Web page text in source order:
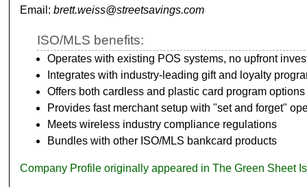
Email: brett.weiss@streetsavings.com
ISO/MLS benefits:
Operates with existing POS systems, no upfront
Integrates with industry-leading gift and loyalty
Offers both cardless and plastic card program options
Provides fast merchant setup with "set and forget"
Meets wireless industry compliance regulations
Bundles with other ISO/MLS bankcard products
Company Profile originally appeared in The Green Sheet